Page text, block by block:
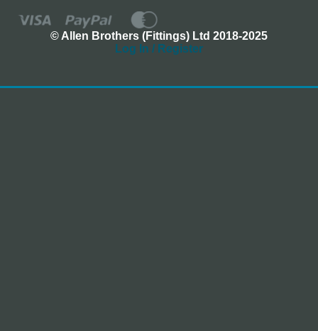
© Allen Brothers (Fittings) Ltd 2018-2025
Log In / Register